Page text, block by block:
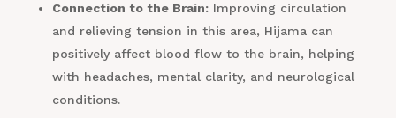
Connection to the Brain:Improving circulation
and relieving tension in this area, Hijama can
positively affect blood flow to the brain, helping
with headaches, mental clarity, and neurological
conditions.